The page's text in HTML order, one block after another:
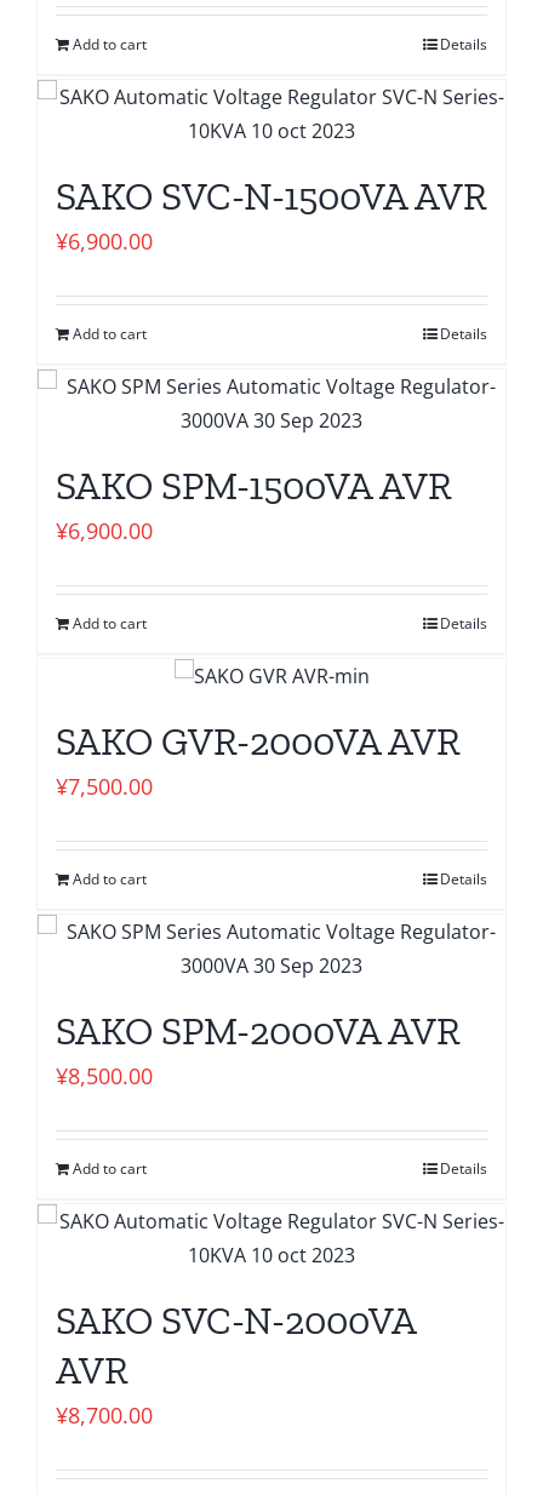
Add to cart Details
SAKO SVC-N-1500VA AVR
¥6,900.00
Add to cart Details
SAKO SPM-1500VA AVR
¥6,900.00
Add to cart Details
SAKO GVR-2000VA AVR
¥7,500.00
Add to cart Details
SAKO SPM-2000VA AVR
¥8,500.00
Add to cart Details
SAKO SVC-N-2000VA
AVR
¥8,700.00